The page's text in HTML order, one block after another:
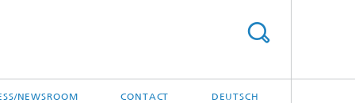
NEWSROOM CONTACT DEUTSCH